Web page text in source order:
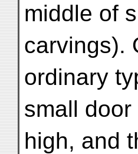
middle of
carvings).
ordinary
small
high, and